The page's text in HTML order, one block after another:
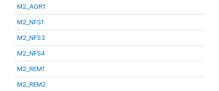
M2_AGR1
M2_NFS1
M2_NFS3
M2_NFS4
M2_REM1
M2_REM2